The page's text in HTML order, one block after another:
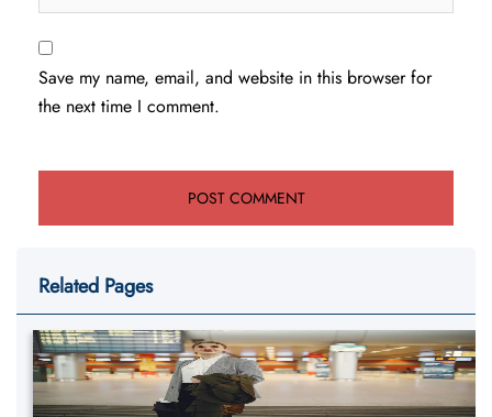
Save my name, email, and website in this browser for
the next time I comment.
Related Pages